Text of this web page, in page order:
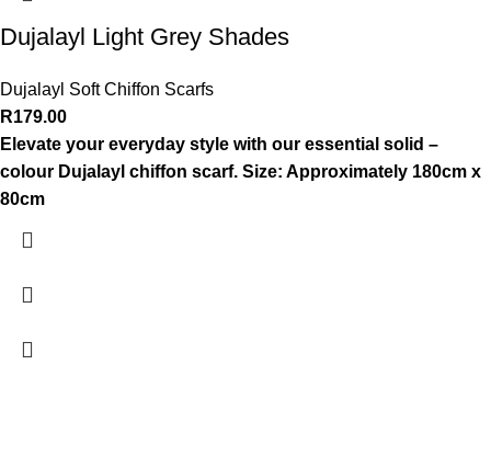
Dujalayl Light Grey Shades
Dujalayl Soft Chiffon Scarfs
R179.00
Elevate your everyday style with our essential solid –
colour Dujalayl chiffon scarf. Size: Approximately 180cm x
80cm